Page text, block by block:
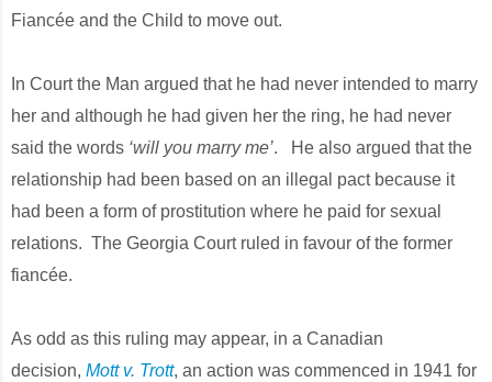
Fiancée and the Child to move out.
In Court the Man argued that he had never intended to marry
her and although he had given her the ring, he had never
said the words ‘will you marry me’. He also argued that the
relationship had been based on an illegal pact because it
had been a form of prostitution where he paid for sexual
relations. The Georgia Court ruled in favour of the former
fiancée.
As odd as this ruling may appear, in a Canadian
decision, Mott v. Trott, an action was commenced in 1941 for